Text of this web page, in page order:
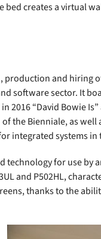
creates a virtual
production and hiring
software sector. It
2016 “David Bowie Is”
the Bienniale, as
integrated systems in
technology for use by
and P502HL,
thanks to the